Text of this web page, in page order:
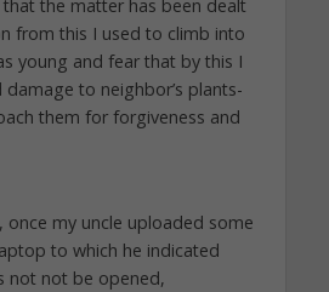
the matter has been dealt
from this I used to climb into
young and fear that by this I
damage to neighbor’s plants-
them for forgiveness and
once my uncle uploaded some
to which he indicated
not not be opened,